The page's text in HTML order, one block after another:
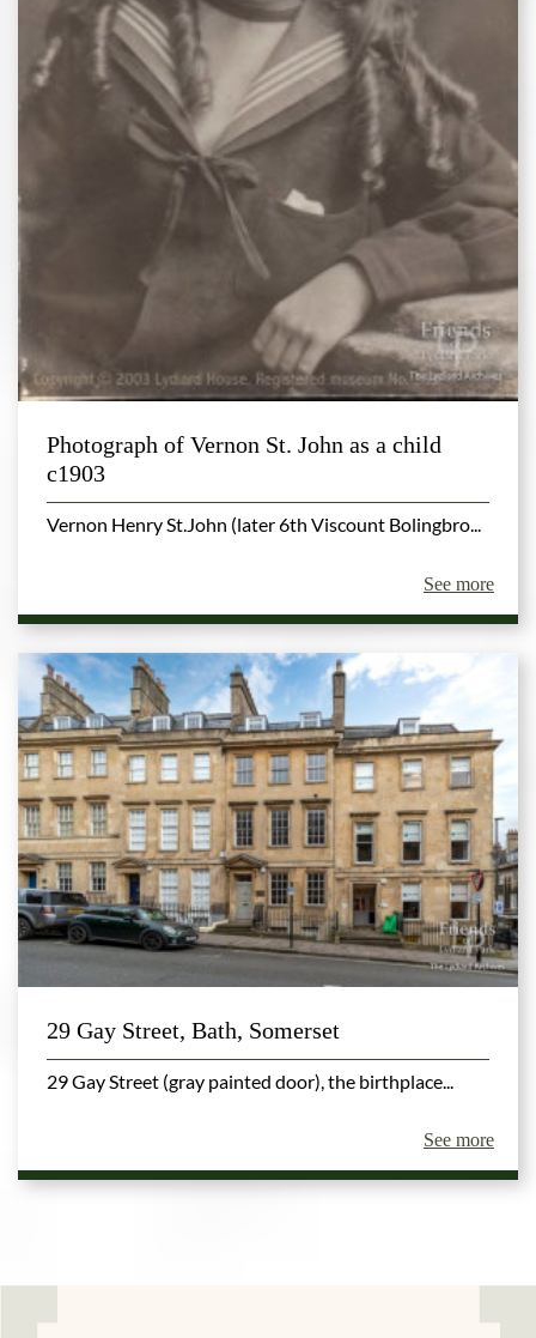
Photograph of Vernon St. John as a child
c1903
Vernon Henry St.John (later 6th Viscount Bolingbro...
See more
29 Gay Street, Bath, Somerset
29 Gay Street (gray painted door), the birthplace...
See more